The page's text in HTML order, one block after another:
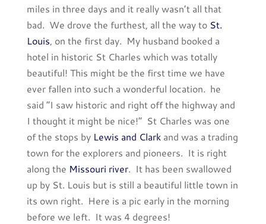
miles in three days and it really wasn’t all that
bad. We drove the furthest, all the way to St.
Louis, on the first day. My husband booked a
hotel in historic St Charles which was totally
beautiful! This might be the first time we have
ever fallen into such a wonderful location. he
said “I saw historic and right off the highway and
I thought it might be nice!” St Charles was one
of the stops by Lewis and Clarkand was a trading
town for the explorers and pioneers. It is right
along the Missouri river. It has been swallowed
up by St. Louis but is still a beautiful little town in
its own right. Here is a pic early in the morning
before we left. It was 4 degrees!